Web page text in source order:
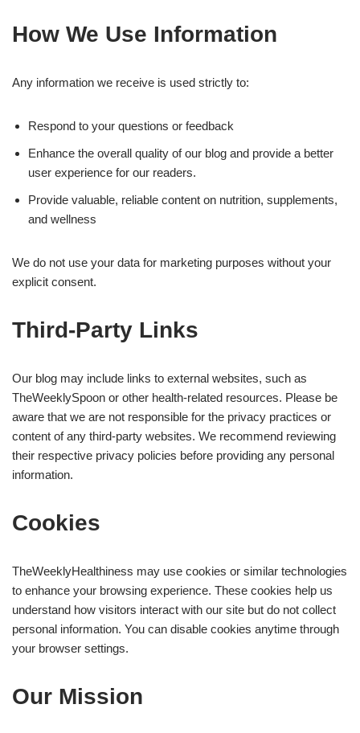
How We Use Information
Any information we receive is used strictly to:
Respond to your questions or feedback
Enhance the overall quality of our blog and provide a better
user experience for our readers.
Provide valuable, reliable content on nutrition, supplements,
and wellness
We do not use your data for marketing purposes without your
explicit consent.
Third-Party Links
Our blog may include links to external websites, such as
TheWeeklySpoon or other health-related resources. Please be
aware that we are not responsible for the privacy practices or
content of any third-party websites. We recommend reviewing
their respective privacy policies before providing any personal
information.
Cookies
TheWeeklyHealthiness may use cookies or similar technologies
to enhance your browsing experience. These cookies help us
understand how visitors interact with our site but do not collect
personal information. You can disable cookies anytime through
your browser settings.
Our Mission